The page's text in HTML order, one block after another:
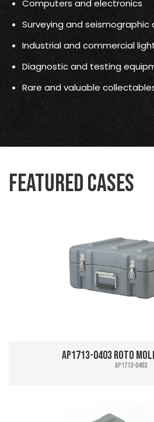
Computers and electronics
Surveying and seismographic
Industrial and commercial
Diagnostic and testing
Rare and valuable
Featured Cases
AP1713-0403 Roto
AP1713-0403